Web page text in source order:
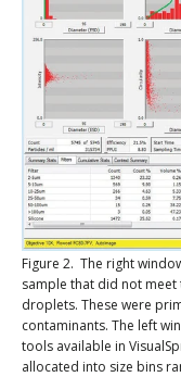
Figure 2. The right
sample that did not
droplets. These were
contaminants. The left
tools available in
allocated into size bins